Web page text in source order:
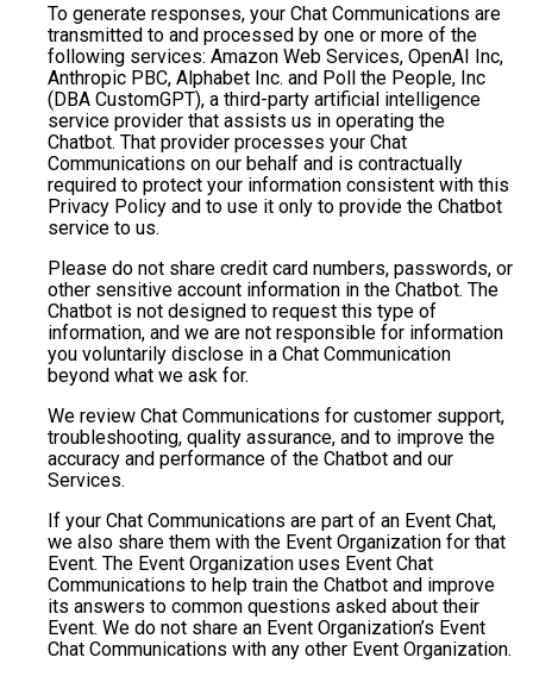
To generate responses, your Chat Communications are
transmitted to and processed by one or more of the
following services: Amazon Web Services, OpenAI Inc,
Anthropic PBC, Alphabet Inc. and Poll the People, Inc
(DBA CustomGPT), a third-party artificial intelligence
service provider that assists us in operating the
Chatbot. That provider processes your Chat
Communications on our behalf and is contractually
required to protect your information consistent with this
Privacy Policy and to use it only to provide the Chatbot
service to us.
Please do not share credit card numbers, passwords, or
other sensitive account information in the Chatbot. The
Chatbot is not designed to request this type of
information, and we are not responsible for information
you voluntarily disclose in a Chat Communication
beyond what we ask for.
We review Chat Communications for customer support,
troubleshooting, quality assurance, and to improve the
accuracy and performance of the Chatbot and our
Services.
If your Chat Communications are part of an Event Chat,
we also share them with the Event Organization for that
Event. The Event Organization uses Event Chat
Communications to help train the Chatbot and improve
its answers to common questions asked about their
Event. We do not share an Event Organization’s Event
Chat Communications with any other Event Organization.